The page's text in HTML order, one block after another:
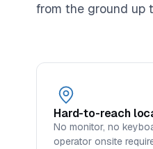
from the ground up
Hard-to-reach
No monitor, no
operator onsite